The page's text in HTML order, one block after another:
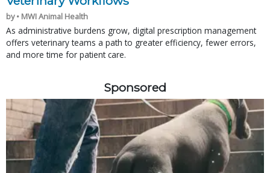
by • MWI Animal Health
As administrative burdens grow, digital prescription management
offers veterinary teams a path to greater efficiency, fewer errors,
and more time for patient care.
Sponsored